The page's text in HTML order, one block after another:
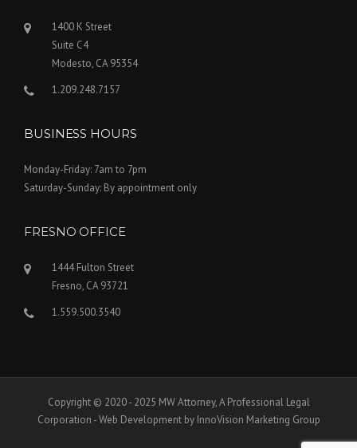
1400 K Street
Suite C4
Modesto, CA 95354
1.209.248.7157
BUSINESS HOURS
Monday-Friday: 7am to 7pm
Saturday-Sunday: By appointment only
FRESNO OFFICE
1444 Fulton Street
Fresno, CA 93721
1.559.500.3540
Copyright © 2020 - 2025 MW Attorney, A Professional Legal
Corporation - Web Development by InnoVision Marketing Group